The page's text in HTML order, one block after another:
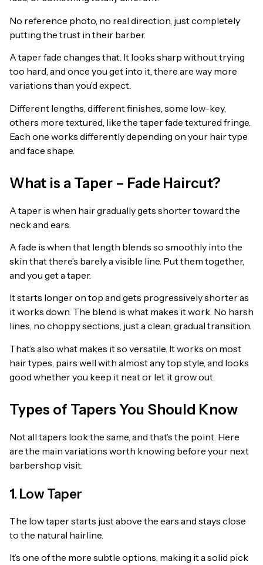
No reference photo, no real direction, just completely
putting the trust in their barber.
A taper fade changes that. It looks sharp without trying
too hard, and once you get into it, there are way more
variations than you’d expect.
Different lengths, different finishes, some low-key,
others more textured, like the taper fade textured fringe.
Each one works differently depending on your hair type
and face shape.
What is a Taper – Fade Haircut?
A taper is when hair gradually gets shorter toward the
neck and ears.
A fade is when that length blends so smoothly into the
skin that there’s barely a visible line. Put them together,
and you get a taper.
It starts longer on top and gets progressively shorter as
it works down. The blend is what makes it work. No harsh
lines, no choppy sections, just a clean, gradual transition.
That’s also what makes it so versatile. It works on most
hair types, pairs well with almost any top style, and looks
good whether you keep it neat or let it grow out.
Types of Tapers You Should Know
Not all tapers look the same, and that’s the point. Here
are the main variations worth knowing before your next
barbershop visit.
1. Low Taper
The low taper starts just above the ears and stays close
to the natural hairline.
It’s one of the more subtle options, making it a solid pick